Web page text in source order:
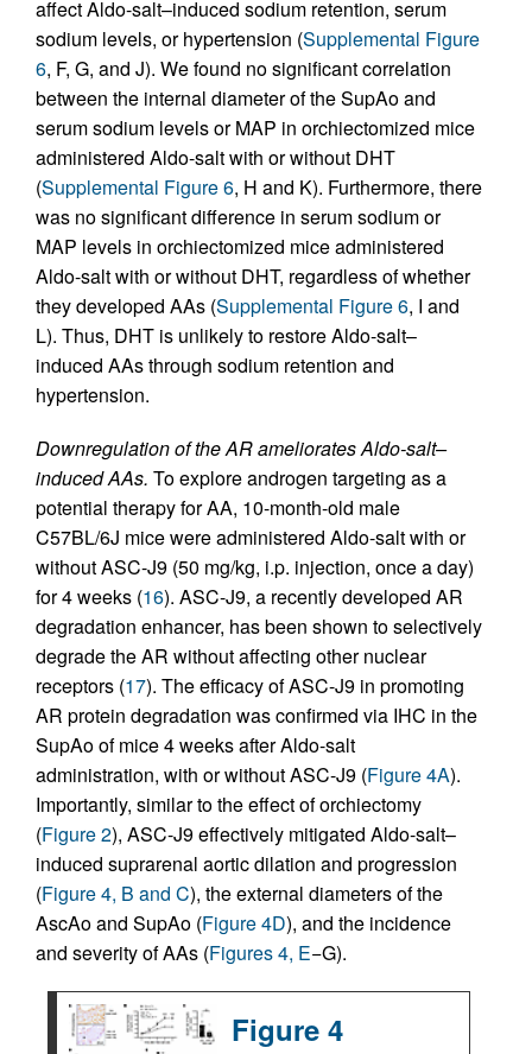
affect Aldo-salt–induced sodium retention, serum
sodium levels, or hypertension (Supplemental Figure
6, F, G, and J). We found no significant correlation
between the internal diameter of the SupAo and
serum sodium levels or MAP in orchiectomized mice
administered Aldo-salt with or without DHT
(Supplemental Figure 6, H and K). Furthermore, there
was no significant difference in serum sodium or
MAP levels in orchiectomized mice administered
Aldo-salt with or without DHT, regardless of whether
they developed AAs (Supplemental Figure 6, I and
L). Thus, DHT is unlikely to restore Aldo-salt–
induced AAs through sodium retention and
hypertension.
Downregulation of the AR ameliorates Aldo-salt–
induced AAs. To explore androgen targeting as a
potential therapy for AA, 10-month-old male
C57BL/6J mice were administered Aldo-salt with or
without ASC-J9 (50 mg/kg, i.p. injection, once a day)
for 4 weeks (16). ASC-J9, a recently developed AR
degradation enhancer, has been shown to selectively
degrade the AR without affecting other nuclear
receptors (17). The efficacy of ASC-J9 in promoting
AR protein degradation was confirmed via IHC in the
SupAo of mice 4 weeks after Aldo-salt
administration, with or without ASC-J9 (Figure 4A).
Importantly, similar to the effect of orchiectomy
(Figure 2), ASC-J9 effectively mitigated Aldo-salt–
induced suprarenal aortic dilation and progression
(Figure 4, B and C), the external diameters of the
AscAo and SupAo (Figure 4D), and the incidence
and severity of AAs (Figures 4, E−G).
Figure 4